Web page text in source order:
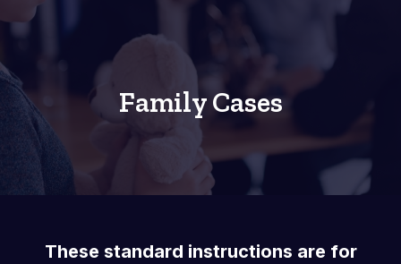
Family Cases
These standard instructions are for